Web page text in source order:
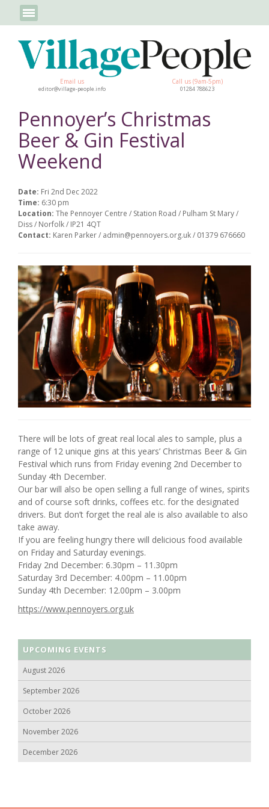
Email us
editor@village-people.info
Call us (9am-5pm)
01284 788623
Pennoyer’s Christmas
Beer & Gin Festival
Weekend
Date: Fri 2nd Dec 2022
Time: 6:30 pm
Location: The Pennoyer Centre / Station Road / Pulham St Mary /
Diss / Norfolk / IP21 4QT
Contact: Karen Parker / admin@pennoyers.org.uk / 01379 676660
There will be lots of great real local ales to sample, plus a
range of 12 unique gins at this years’ Christmas Beer & Gin
Festival which runs from Friday evening 2nd December to
Sunday 4th December.
Our bar will also be open selling a full range of wines, spirits
and of course soft drinks, coffees etc. for the designated
drivers. But don’t forget the real ale is also available to also
take away.
If you are feeling hungry there will delicious food available
on Friday and Saturday evenings.
Friday 2nd December: 6.30pm – 11.30pm
Saturday 3rd December: 4.00pm – 11.00pm
Sunday 4th December: 12.00pm – 3.00pm
https://www.pennoyers.org.uk
UPCOMING EVENTS
August 2026
September 2026
October 2026
November 2026
December 2026